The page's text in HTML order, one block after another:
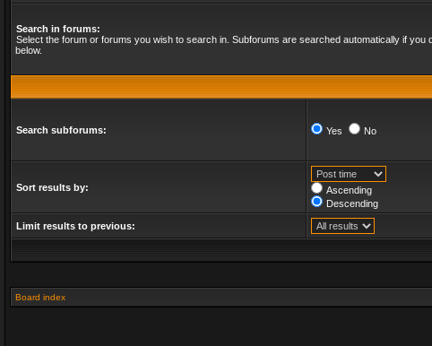
Search in forums:
Select the forum or forums you wish to search in. Subforums are searched automatically if you
below.
Search subforums: Yes No
Sort results by:
Ascending
Descending
Limit results to previous:
Board index